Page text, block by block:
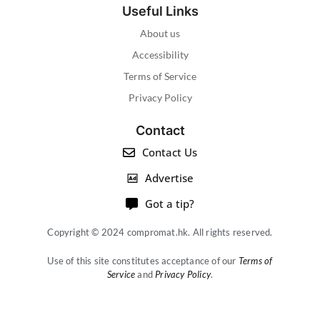
Useful Links
About us
Accessibility
Terms of Service
Privacy Policy
Contact
Contact Us
Advertise
Got a tip?
Copyright © 2024 compromat.hk. All rights reserved.
Use of this site constitutes acceptance of our Terms of
ServiceandPrivacy Policy.